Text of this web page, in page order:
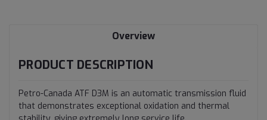
Overview
PRODUCT DESCRIPTION
Petro-Canada ATF D3M is an automatic transmission fluid
that demonstrates exceptional oxidation and thermal